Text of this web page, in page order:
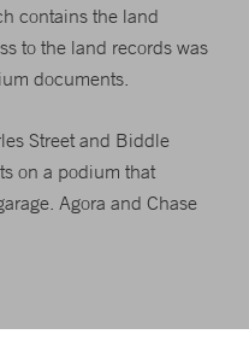
contains the land
to the land records was
documents.
Street and Biddle
on a podium that
Agora and Chase